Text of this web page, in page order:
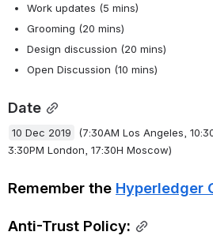
Work updates (5 mins)
Grooming (20 mins)
Design discussion (20 mins)
Open Discussion (10 mins)
Date
10 Dec 2019
(7:30AM Los Angeles,
3:30PM London, 17:30H Moscow)
Remember the Hyperledger
Anti-Trust Policy: